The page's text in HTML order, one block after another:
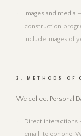
Images and media
construction
include images of
2. METHODS OF
We collect Personal
Direct interactions
email, telephone,